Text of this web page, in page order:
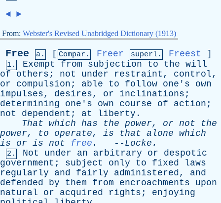
◄ ►
From: Webster's Revised Unabridged Dictionary (1913)
Free a. [ Compar. Freer superl. Freest ]
1. Exempt from subjection to the will
of
others ; not under restraint , control,
or
compulsion ; able to follow one's
own
impulses, desires, or inclinations ;
determining
one's own course of action ;
not
dependent ; at liberty .
That which has the power, or not
the
power, to operate, is that alone which
is
or is not free . -- Locke .
2. Not under an arbitrary or
despotic
government ; subject only to fixed
laws
regularly
and fairly administered, and
defended
by them from encroachments
upon
natural
or acquired rights ; enjoying